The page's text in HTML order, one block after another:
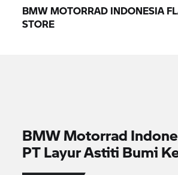
BMW MOTORRAD INDONESIA
STORE
BMW Motorrad
PT Layur Astiti Bumi